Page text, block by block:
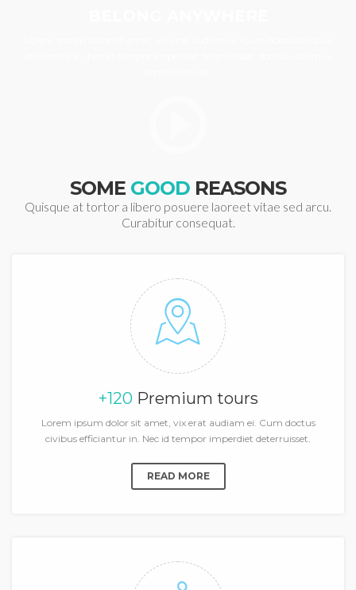
SOME GOOD REASONS
Quisque at tortor a libero posuere laoreet vitae sed arcu.
Curabitur consequat.
+120 Premium tours
Lorem ipsum dolor sit amet, vix erat audiam ei. Cum doctus
civibus efficiantur in. Nec id tempor imperdiet deterruisset.
READ MORE